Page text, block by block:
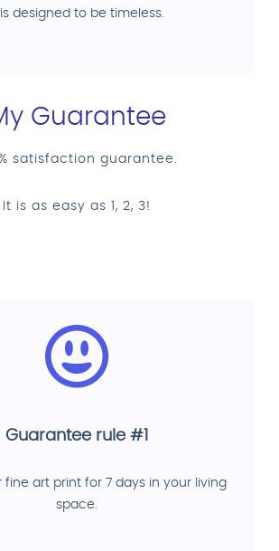
designed to be timeless.
Guarantee
satisfaction guarantee.
It is as easy as 1, 2, 3!
Guarantee rule #1
fine art print for 7 days in your living
space.